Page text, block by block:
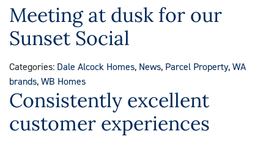
Meeting at dusk for our
Sunset Social
Categories: Dale Alcock Homes, News, Parcel Property,WA
brands,WB Homes
Consistently excellent
customer experiences